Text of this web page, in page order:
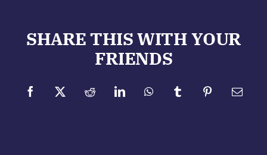
SHARE THIS WITH YOUR
FRIENDS
Facebook
X RedditLinkedInWhatsAppTumblrPinterestEmail